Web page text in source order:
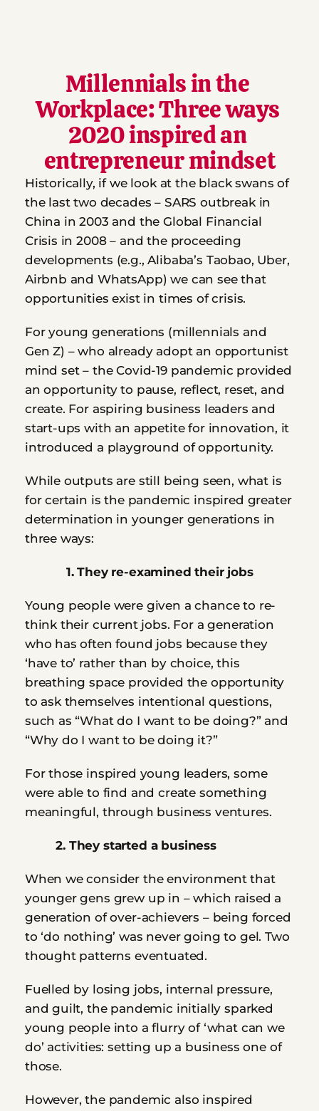
Millennials in the
Workplace: Three ways
2020 inspired an
entrepreneur mindset
Historically, if we look at the black swans of
the last two decades – SARS outbreak in
China in 2003 and the Global Financial
Crisis in 2008 – and the proceeding
developments (e.g., Alibaba’s Taobao, Uber,
Airbnb and WhatsApp) we can see that
opportunities exist in times of crisis.
For young generations (millennials and
Gen Z) – who already adopt an opportunist
mind set – the Covid-19 pandemic provided
an opportunity to pause, reflect, reset, and
create. For aspiring business leaders and
start-ups with an appetite for innovation, it
introduced a playground of opportunity.
While outputs are still being seen, what is
for certain is the pandemic inspired greater
determination in younger generations in
three ways:
1. They re-examined their jobs
Young people were given a chance to re-
think their current jobs. For a generation
who has often found jobs because they
‘have to’ rather than by choice, this
breathing space provided the opportunity
to ask themselves intentional questions,
such as “What do I want to be doing?” and
“Why do I want to be doing it?”
For those inspired young leaders, some
were able to find and create something
meaningful, through business ventures.
2. They started a business
When we consider the environment that
younger gens grew up in – which raised a
generation of over-achievers – being forced
to ‘do nothing’ was never going to gel. Two
thought patterns eventuated.
Fuelled by losing jobs, internal pressure,
and guilt, the pandemic initially sparked
young people into a flurry of ‘what can we
do’ activities: setting up a business one of
those.
However, the pandemic also inspired